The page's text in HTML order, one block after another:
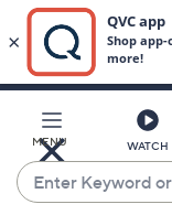
Main
Content
MENU WATCH
Enter
Keyword